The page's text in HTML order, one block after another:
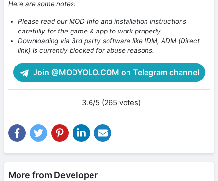
Here are some notes:
Please read our MOD Info and installation instructions
carefully for the game & app to work properly
Downloading via 3rd party software like IDM, ADM (Direct
link) is currently blocked for abuse reasons.
Join @MODYOLO.COM on Telegram channel
3.6/5 (265 votes)
More from Developer